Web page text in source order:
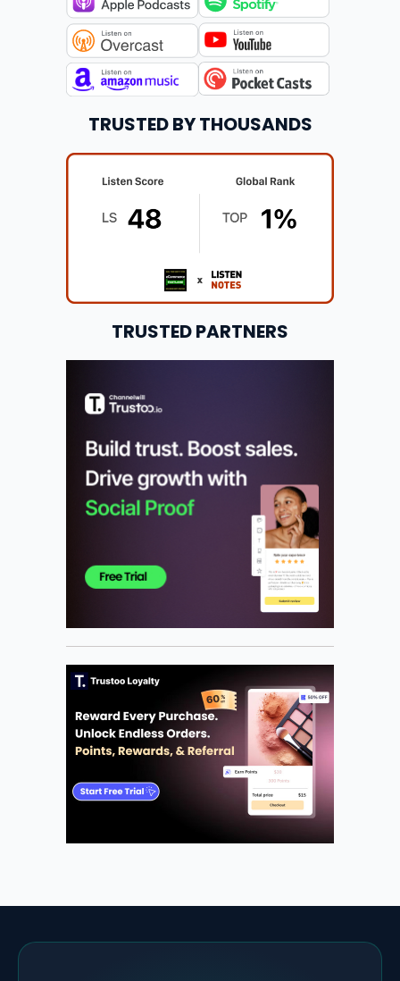
TRUSTED BY THOUSANDS
TRUSTED PARTNERS